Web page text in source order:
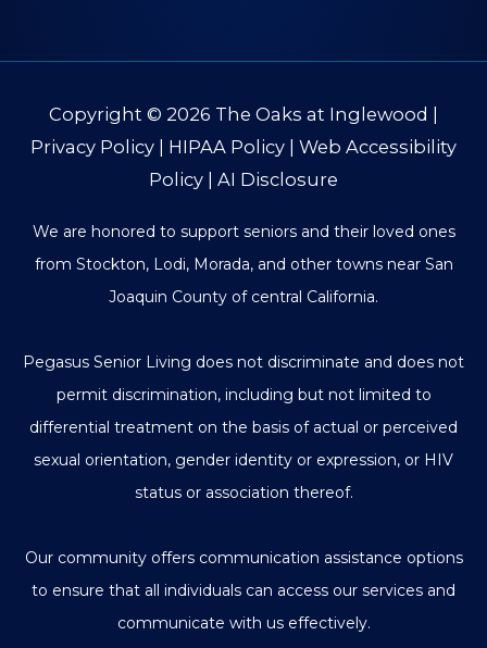
Copyright © 2026 The Oaks at Inglewood
Privacy Policy
HIPAA Policy
Web Accessibility
Policy
AI Disclosure
We are honored to support seniors and their loved ones
from Stockton, Lodi, Morada, and other towns near San
Joaquin County of central California.
Pegasus Senior Living does not discriminate and does not
permit discrimination, including but not limited to
differential treatment on the basis of actual or perceived
sexual orientation, gender identity or expression, or HIV
status or association thereof.
Our community offers communication assistance options
to ensure that all individuals can access our services and
communicate with us effectively.